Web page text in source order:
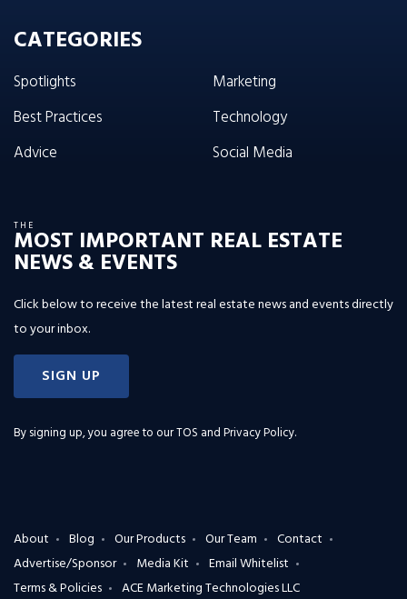
CATEGORIES
Spotlights
Best Practices
Advice
Marketing
Technology
Social Media
THE
MOST IMPORTANT REAL ESTATE
NEWS & EVENTS
Click below to receive the latest real estate news and events directly
to your inbox.
SIGN UP
By signing up, you agree to ourTOS and Privacy Policy.
About Blog Our Products Our Team
Contact
Advertise/Sponsor
Media Kit
Email Whitelist
Terms & Policies
ACE Marketing Technologies LLC